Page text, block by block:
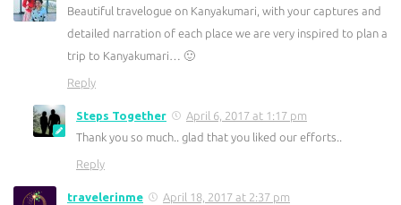
Beautiful travelogue on Kanyakumari, with your captures and
detailed narration of each place we are very inspired to plan a
trip to Kanyakumari… 🙂
Reply
Steps Together
April 6, 2017 at 1:17 pm
Thank you so much.. glad that you liked our efforts..
Reply
travelerinme
April 18, 2017 at 2:37 pm